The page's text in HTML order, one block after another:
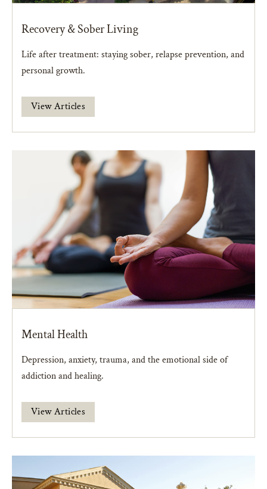
Recovery & Sober Living
Life after treatment: staying sober, relapse prevention, and
personal growth.
View Articles
Mental Health
Depression, anxiety, trauma, and the emotional side of
addiction and healing.
View Articles